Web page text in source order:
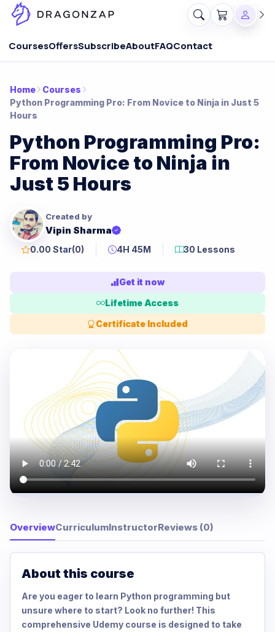
CoursesOffersSubscribeAboutFAQContact
Home
Courses
Python Programming Pro: From Novice to Ninja in Just 5
Hours
Python Programming Pro:
From Novice to Ninja in
Just 5 Hours
Created by
Vipin Sharma
0.00 Star(0) 4H 45M 30 Lessons
Get it now
Lifetime Access
Certificate Included
OverviewCurriculumInstructorReviews (0)
About this course
Are you eager to learn Python programming but
unsure where to start? Look no further! This
comprehensive Udemy course is designed to take